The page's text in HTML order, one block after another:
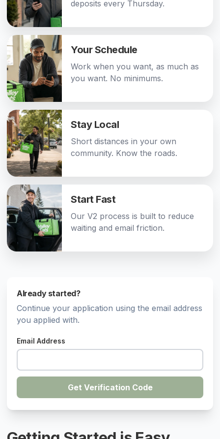
deposits every Thursday.
Your Schedule
Work when you want, as much as
you want. No minimums.
Stay Local
Short distances in your own
community. Know the roads.
Start Fast
Our V2 process is built to reduce
waiting and email friction.
Already started?
Continue your application using the email address
you applied with.
Email Address
Get Verification Code